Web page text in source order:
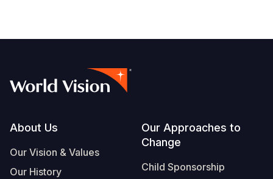
Footer
About Us
Our Vision & Values
Our History
Our Approaches to
Change
Child Sponsorship